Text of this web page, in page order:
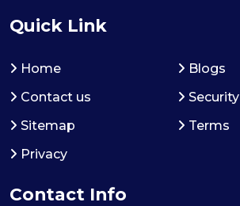
Quick Link
Home
Blogs
Contact us
Security
Sitemap
Terms
Privacy
Contact Info